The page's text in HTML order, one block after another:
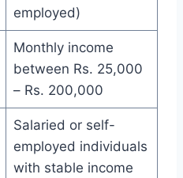
employed)
Monthly income
between Rs. 25,000
– Rs. 200,000
Salaried or self-
employed individuals
with stable income